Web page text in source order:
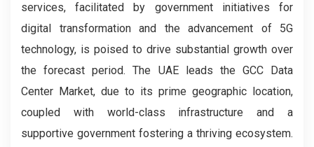
services, facilitated by government initiatives for
digital transformation and the advancement of 5G
technology, is poised to drive substantial growth over
the forecast period. The UAE leads the GCC Data
Center Market, due to its prime geographic location,
coupled with world-class infrastructure and a
supportive government fostering a thriving ecosystem.